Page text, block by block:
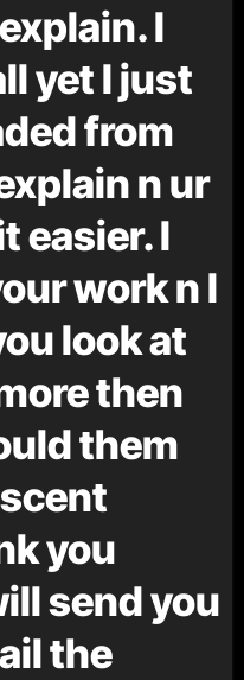
I
yet I just
from
n ur
easier. I
work n I
look at
then
them
you
send you
the